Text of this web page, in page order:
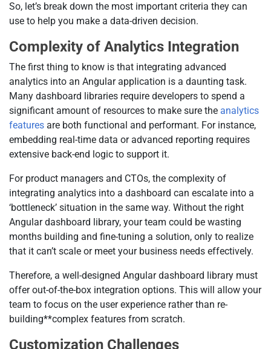
So, let’s break down the most important criteria they can
use to help you make a data-driven decision.
Complexity of Analytics Integration
The first thing to know is that integrating advanced
analytics into an Angular application is a daunting task.
Many dashboard libraries require developers to spend a
significant amount of resources to make sure the analytics
features are both functional and performant. For instance,
embedding real-time data or advanced reporting requires
extensive back-end logic to support it.
For product managers and CTOs, the complexity of
integrating analytics into a dashboard can escalate into a
‘bottleneck’ situation in the same way. Without the right
Angular dashboard library, your team could be wasting
months building and fine-tuning a solution, only to realize
that it can’t scale or meet your business needs effectively.
Therefore, a well-designed Angular dashboard library must
offer out-of-the-box integration options. This will allow your
team to focus on the user experience rather than re-
building**complex features from scratch.
Customization Challenges